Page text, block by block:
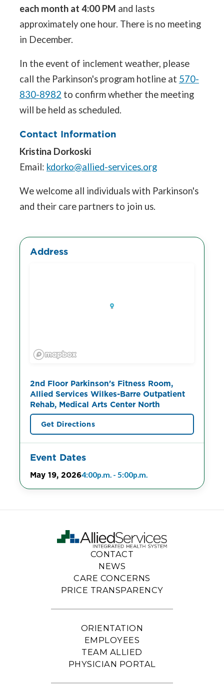
each month at 4:00 PM and lasts
approximately one hour. There is no meeting
in December.
In the event of inclement weather, please
call the Parkinson's program hotline at 570-
830-8982 to confirm whether the meeting
will be held as scheduled.
Contact Information
Kristina Dorkoski
Email: kdorko@allied-services.org
We welcome all individuals with Parkinson's
and their care partners to join us.
Address
2nd Floor Parkinson's Fitness Room,
Allied Services Wilkes-Barre Outpatient
Rehab, Medical Arts Center North
Get Directions
Event Dates
May 19, 20264:00p.m. - 5:00p.m.
CONTACT
NEWS
CARE CONCERNS
PRICE TRANSPARENCY
ORIENTATION
EMPLOYEES
TEAM ALLIED
PHYSICIAN PORTAL